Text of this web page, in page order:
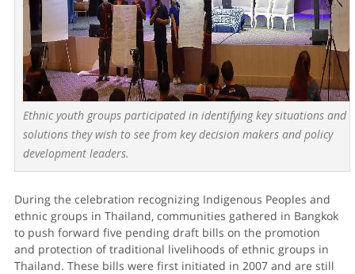
Ethnic youth groups participated in identifying key situations and
solutions they wish to see from key decision makers and policy
development leaders.
During the celebration recognizing Indigenous Peoples and
ethnic groups in Thailand, communities gathered in Bangkok
to push forward five pending draft bills on the promotion
and protection of traditional livelihoods of ethnic groups in
Thailand. These bills were first initiated in 2007 and are still